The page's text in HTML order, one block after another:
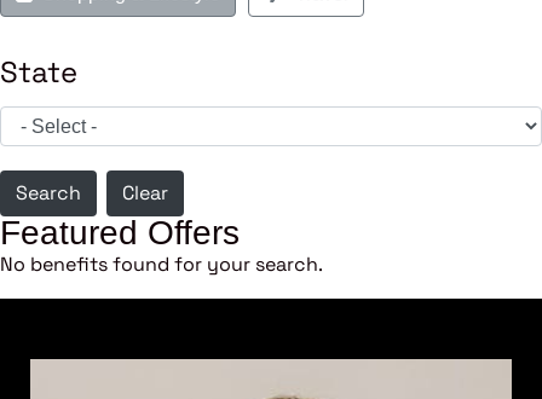
State
Search Clear
Featured Offers
No benefits found for your search.